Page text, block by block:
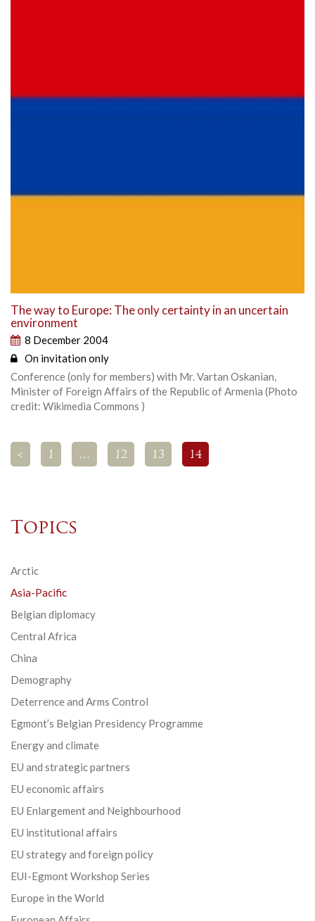
The way to Europe: The only certainty in an uncertain
environment
8 December 2004
On invitation only
Conference (only for members) with Mr. Vartan Oskanian,
Minister of Foreign Affairs of the Republic of Armenia (Photo
credit: Wikimedia Commons )
< 1 … 12 13 14
Topics
Arctic
Asia-Pacific
Belgian diplomacy
Central Africa
China
Demography
Deterrence and Arms Control
Egmont’s Belgian Presidency Programme
Energy and climate
EU and strategic partners
EU economic affairs
EU Enlargement and Neighbourhood
EU institutional affairs
EU strategy and foreign policy
EUI-Egmont Workshop Series
Europe in the World